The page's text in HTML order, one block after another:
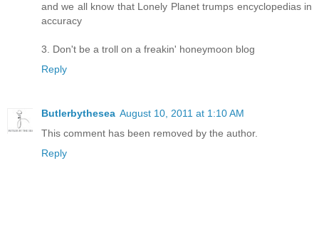
and we all know that Lonely Planet trumps encyclopedias in
accuracy
3. Don't be a troll on a freakin' honeymoon blog
Reply
Butlerbythesea August 10, 2011 at 1:10 AM
This comment has been removed by the author.
Reply